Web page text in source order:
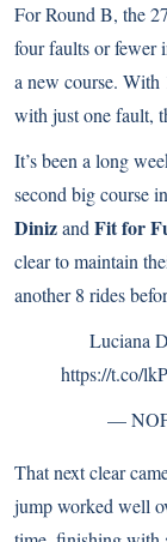
For Round B, the
four faults or fewer
a new course.
with just one fault,
It’s been a long
second big course
Dinizand Fit for
clear to maintain
another 8 rides
Luciana
https://t.co/
—
That next clear
jump worked well